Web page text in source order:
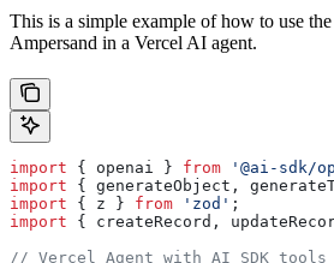
This is a simple example of how to use
Ampersand in a Vercel AI agent.
import { openai } from '@ai-sdk/
import { generateObject ,
import { z } from 'zod' ;
import { createRecord ,
// Vercel Agent with AI SDK tools